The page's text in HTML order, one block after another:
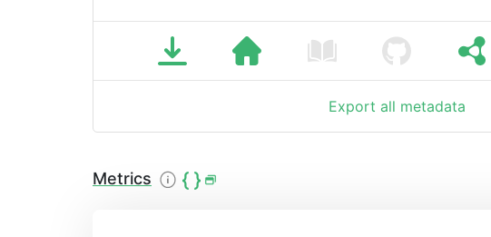
Export all metadata
Metrics